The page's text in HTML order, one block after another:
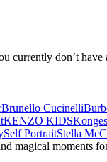
currently don’t
Brunello Cucinelli
KENZO KIDS
Self PortraitStella
magical moments